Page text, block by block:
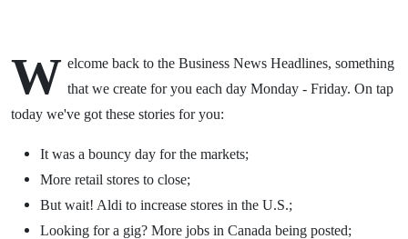
W elcome back to the Business News Headlines, something
that we create for you each day Monday - Friday. On tap
today we've got these stories for you:
It was a bouncy day for the markets;
More retail stores to close;
But wait! Aldi to increase stores in the U.S.;
Looking for a gig? More jobs in Canada being posted;